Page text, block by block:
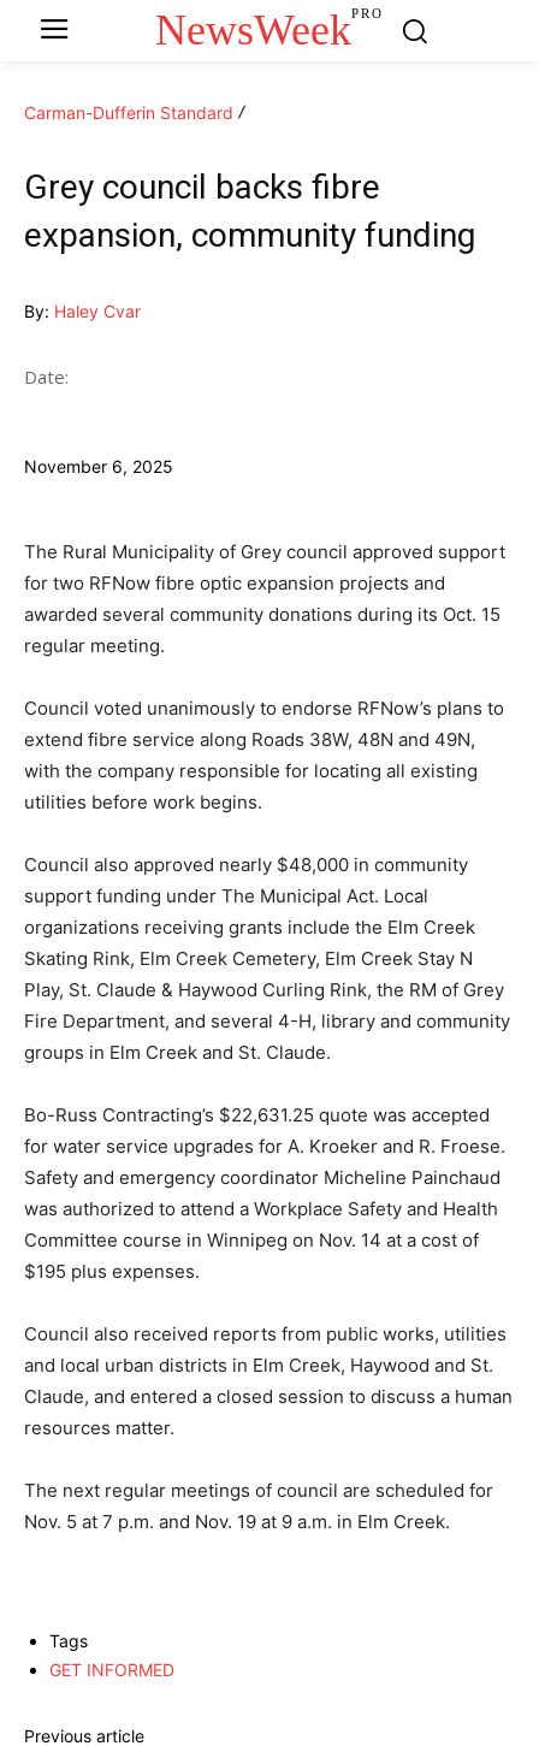
NewsWeekPRO
Carman-Dufferin Standard
Grey council backs fibre
expansion, community funding
By: Haley Cvar
Date:
November 6, 2025
The Rural Municipality of Grey council approved support
for two RFNow fibre optic expansion projects and
awarded several community donations during its Oct. 15
regular meeting.
Council voted unanimously to endorse RFNow’s plans to
extend fibre service along Roads 38W, 48N and 49N,
with the company responsible for locating all existing
utilities before work begins.
Council also approved nearly $48,000 in community
support funding under The Municipal Act. Local
organizations receiving grants include the Elm Creek
Skating Rink, Elm Creek Cemetery, Elm Creek Stay N
Play, St. Claude & Haywood Curling Rink, the RM of Grey
Fire Department, and several 4-H, library and community
groups in Elm Creek and St. Claude.
Bo-Russ Contracting’s $22,631.25 quote was accepted
for water service upgrades for A. Kroeker and R. Froese.
Safety and emergency coordinator Micheline Painchaud
was authorized to attend a Workplace Safety and Health
Committee course in Winnipeg on Nov. 14 at a cost of
$195 plus expenses.
Council also received reports from public works, utilities
and local urban districts in Elm Creek, Haywood and St.
Claude, and entered a closed session to discuss a human
resources matter.
The next regular meetings of council are scheduled for
Nov. 5 at 7 p.m. and Nov. 19 at 9 a.m. in Elm Creek.
Tags
GET INFORMED
Previous article